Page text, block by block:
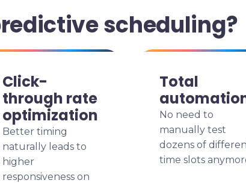
scheduling?
Click-
through rate
optimization
Better timing
naturally leads to
higher
responsiveness on
Total
No need to
manually test
dozens of
time slots